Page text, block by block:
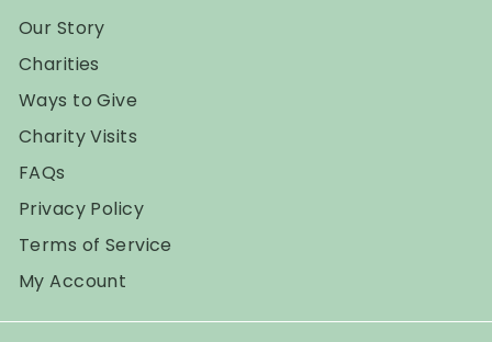
Our Story
Charities
Ways to Give
Charity Visits
FAQs
Privacy Policy
Terms of Service
My Account